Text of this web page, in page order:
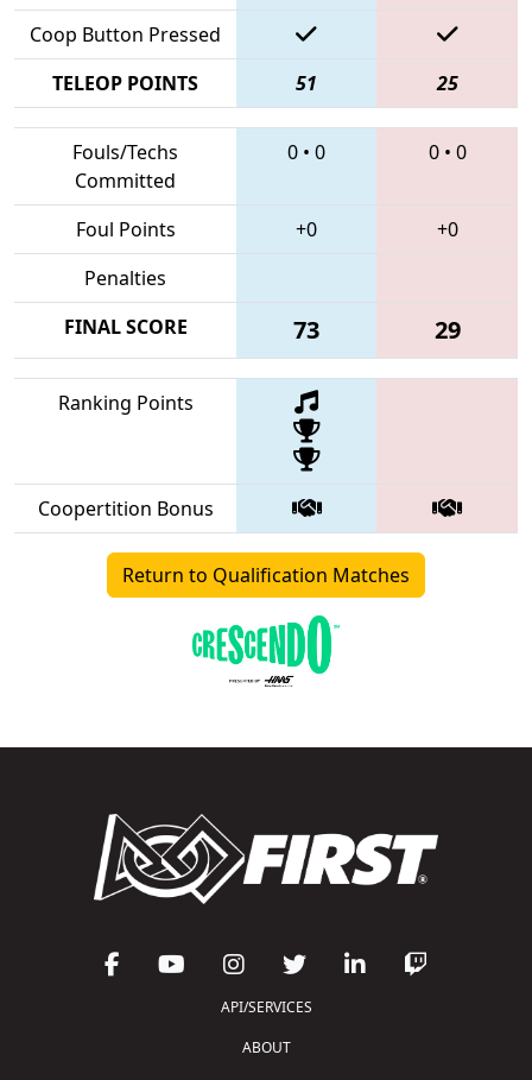
Coop Button Pressed
TELEOP POINTS
51 25
Fouls/Techs
Committed
0 • 0 0• 0
Foul Points +0
+0
Penalties
FINAL SCORE
73 29
Ranking Points
Coopertition Bonus
Return to Qualification Matches
API/SERVICES
ABOUT